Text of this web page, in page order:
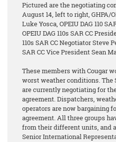
Pictured are the negotiating
August 14, left to right, GHPA/
Luke Yosca, OPEIU DAG 110
OPEIU DAG 110s SAR CC
110s SAR CC Negotiator Steve
SAR CC Vice President Sean
These members with Cougar
worst weather conditions. The
are currently negotiating for
agreement. Dispatchers,
operators are now bargaining
agreement. All three groups
from their different units, and
Senior International